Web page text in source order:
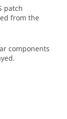
patch
from the
components